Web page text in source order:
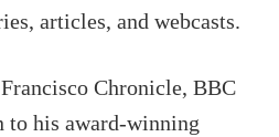
articles, and webcasts.
Chronicle, BBC
to his award-winning